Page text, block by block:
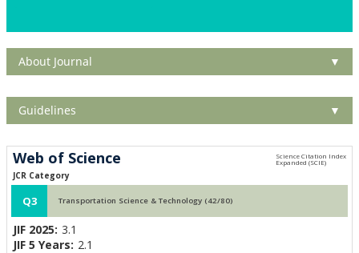
About Journal ▼
Guidelines ▼
Web of Science
JCR Category
Q3 Transportation Science & Technology (42/80)
JIF 2025: 3.1
JIF 5 Years: 2.1